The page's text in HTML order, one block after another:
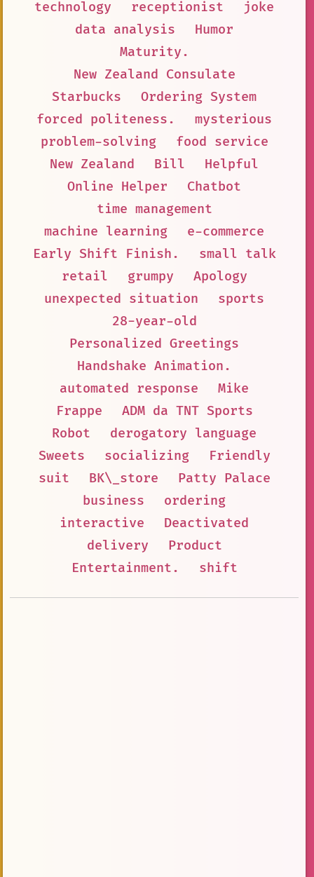
technology receptionist
joke
data analysis
Humor
Maturity.
New Zealand Consulate
Starbucks
Ordering System
forced politeness.
mysterious
problem-solving
food service
New Zealand
Bill
Helpful
Online Helper
Chatbot
time management
machine learning
e-commerce
Early Shift Finish.
small talk
retail
grumpy
Apology
unexpected situation
sports
28-year-old
Personalized Greetings
Handshake Animation.
automated response
Mike
Frappe
ADM da TNT Sports
Robot
derogatory language
Sweets
socializing
Friendly
suit
BK\_store
Patty Palace
business
ordering
interactive
Deactivated
delivery
Product
Entertainment.
shift